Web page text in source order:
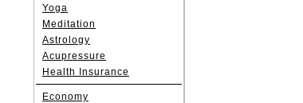
Yoga
Meditation
Astrology
Acupressure
Health Insurance
Economy